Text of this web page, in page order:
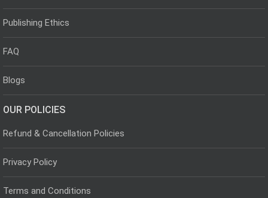
Publishing Ethics
FAQ
Blogs
OUR POLICIES
Refund & Cancellation Policies
Privacy Policy
Terms and Conditions